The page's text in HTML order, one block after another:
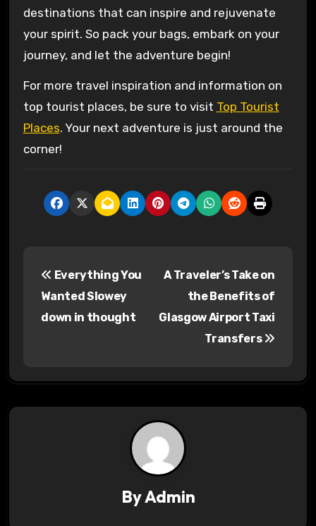
destinations that can inspire and rejuvenate
your spirit. So pack your bags, embark on your
journey, and let the adventure begin!
For more travel inspiration and information on
top tourist places, be sure to visit Top Tourist
Places. Your next adventure is just around the
corner!
n
a
Everything You
Wanted Slowey
down in thought
A Traveler’s Take on
the Benefits of
Glasgow Airport Taxi
Transfers
ByAdmin